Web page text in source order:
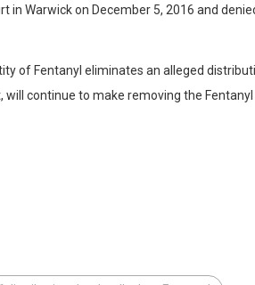
Warwick on December 5, 2016 and
of Fentanyl eliminates an alleged
continue to make removing the